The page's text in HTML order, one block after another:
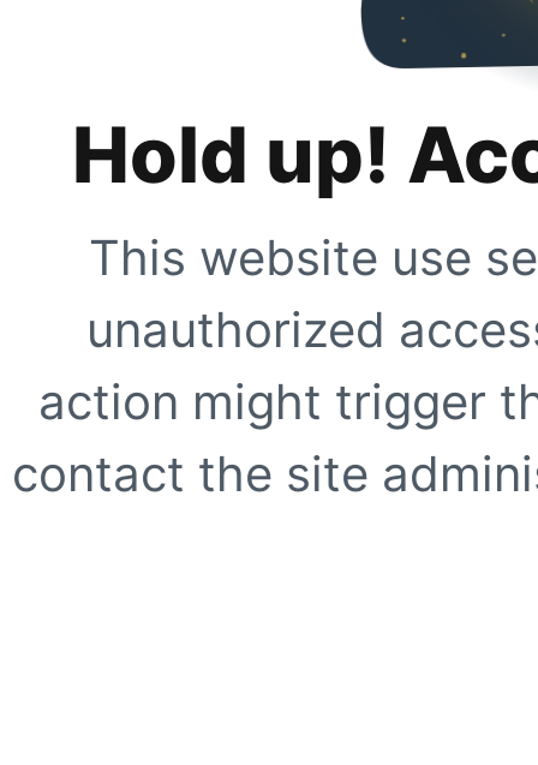
Hold up!
This website use
unauthorized
action might trigger
contact the site